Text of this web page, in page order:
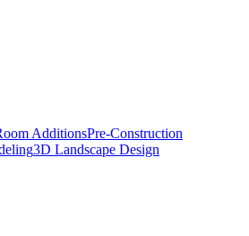
AdditionsPre-Construction
3D Landscape Design